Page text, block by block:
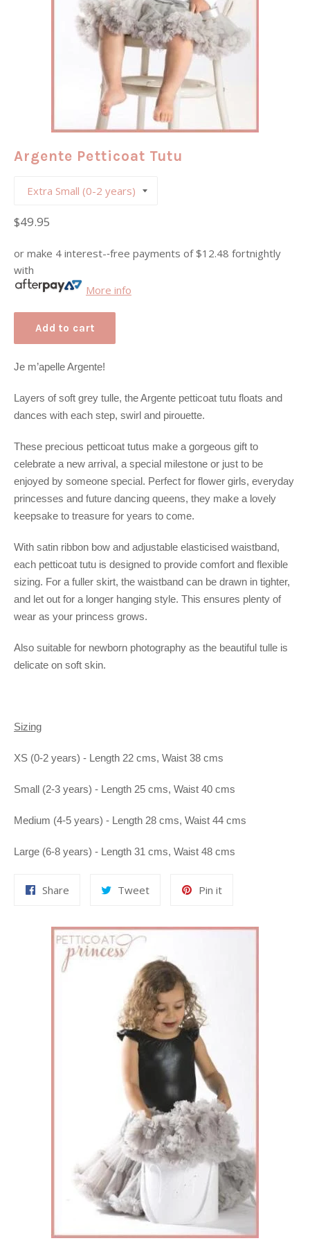
Argente Petticoat Tutu
Regular
$49.95
or make 4 interest-­‐free payments of$12.48 fortnightly
with
More info
Add to cart
Je m’apelle Argente!
Layers of soft grey tulle, the Argente petticoat tutu floats and
dances with each step, swirl and pirouette.
These precious petticoat tutus make a gorgeous gift to
celebrate a new arrival, a special milestone or just to be
enjoyed by someone special. Perfect for flower girls, everyday
princesses and future dancing queens, they make a lovely
keepsake to treasure for years to come.
With satin ribbon bow and adjustable elasticised waistband,
each petticoat tutu is designed to provide comfort and flexible
sizing. For a fuller skirt, the waistband can be drawn in tighter,
and let out for a longer hanging style. This ensures plenty of
wear as your princess grows.
Also suitable for newborn photography as the beautiful tulle is
delicate on soft skin.
Sizing
XS (0-2 years) - Length 22 cms, Waist 38 cms
Small (2-3 years) - Length 25 cms, Waist 40 cms
Medium (4-5 years) - Length 28 cms, Waist 44 cms
Large (6-8 years) - Length 31 cms, Waist 48 cms
Share TweetTweet
Pin itPin